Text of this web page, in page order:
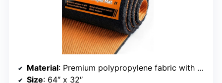
Material: Premium polypropylene fabric with natural rubber backing
Size: 64″ x 32″